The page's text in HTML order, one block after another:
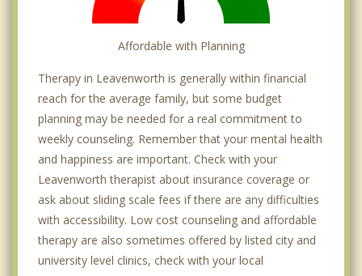
Affordable with Planning
Therapy in Leavenworth is generally within financial
reach for the average family, but some budget
planning may be needed for a real commitment to
weekly counseling. Remember that your mental health
and happiness are important. Check with your
Leavenworth therapist about insurance coverage or
ask about sliding scale fees if there are any difficulties
with accessibility. Low cost counseling and affordable
therapy are also sometimes offered by listed city and
university level clinics, check with your local